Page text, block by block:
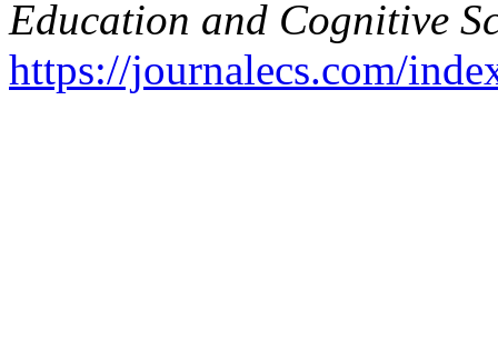
Education and Cognitive
https://journalecs.com/